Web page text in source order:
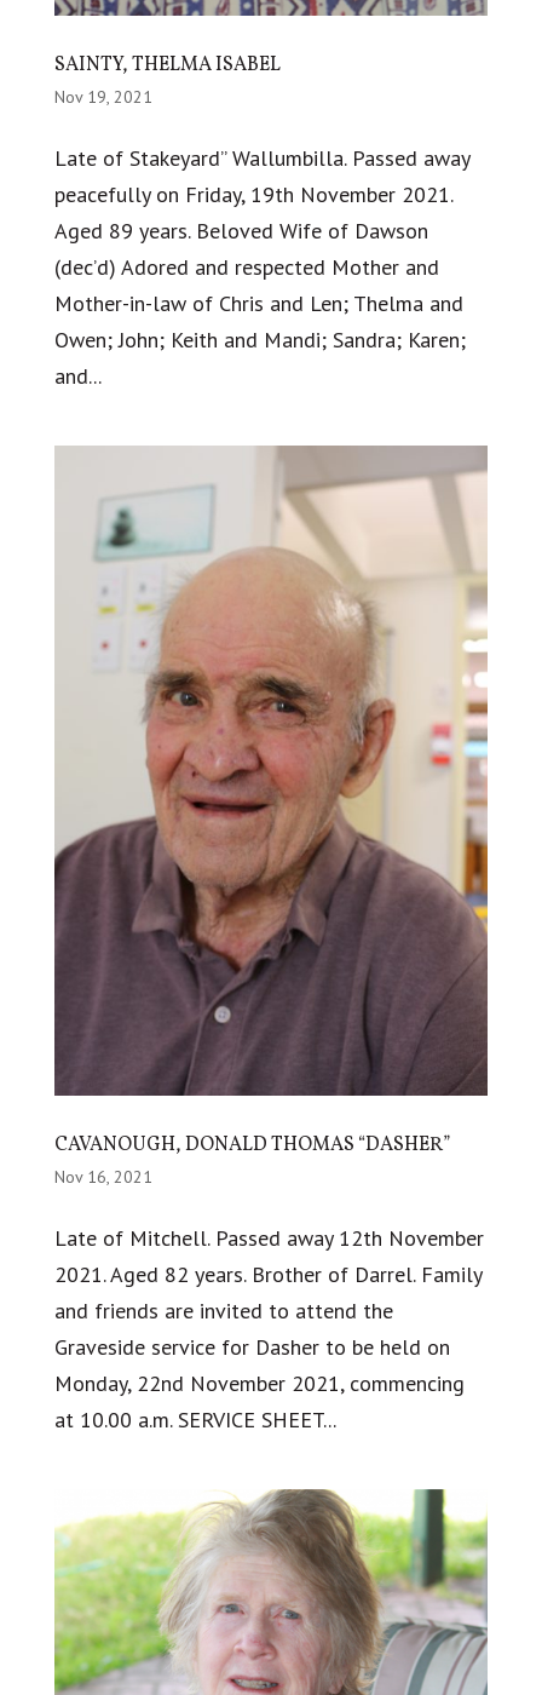
SAINTY, THELMA ISABEL
Nov 19, 2021
Late of Stakeyard” Wallumbilla. Passed away
peacefully on Friday, 19th November 2021.
Aged 89 years. Beloved Wife of Dawson
(dec’d) Adored and respected Mother and
Mother-in-law of Chris and Len; Thelma and
Owen; John; Keith and Mandi; Sandra; Karen;
and...
CAVANOUGH, DONALD THOMAS “DASHER”
Nov 16, 2021
Late of Mitchell. Passed away 12th November
2021. Aged 82 years. Brother of Darrel. Family
and friends are invited to attend the
Graveside service for Dasher to be held on
Monday, 22nd November 2021, commencing
at 10.00 a.m. SERVICE SHEET...